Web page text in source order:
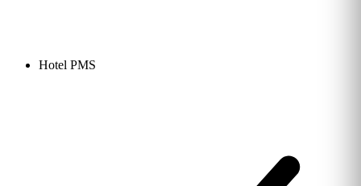
Hotel PMS